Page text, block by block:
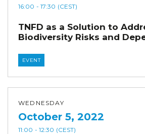
16:00 - 17:30 (CEST)
TNFD as a Solution to
Biodiversity Risks and
EVENT
WEDNESDAY
October 5, 2022
11:00 - 12:30 (CEST)